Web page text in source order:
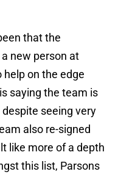
that the
new person at
help on the edge
saying the team is
seeing very
also re-signed
like more of a depth
this list, Parsons